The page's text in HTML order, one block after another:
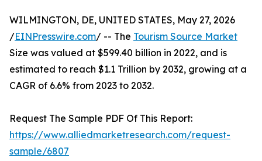
WILMINGTON, DE, UNITED STATES, May 27, 2026
/EINPresswire.com/ -- The Tourism Source Market
Size was valued at $599.40 billion in 2022, and is
estimated to reach $1.1 Trillion by 2032, growing at a
CAGR of 6.6% from 2023 to 2032.
Request The Sample PDF Of This Report:
https://www.alliedmarketresearch.com/request-
sample/6807